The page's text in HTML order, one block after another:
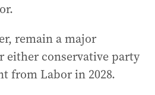
remain a major
conservative party
from Labor in 2028.